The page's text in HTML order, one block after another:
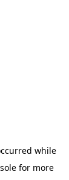
while
for more